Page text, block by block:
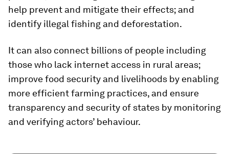
help prevent and mitigate their effects; and
identify illegal fishing and deforestation.
It can also connect billions of people including
those who lack internet access in rural areas;
improve food security and livelihoods by enabling
more efficient farming practices, and ensure
transparency and security of states by monitoring
and verifying actors’ behaviour.